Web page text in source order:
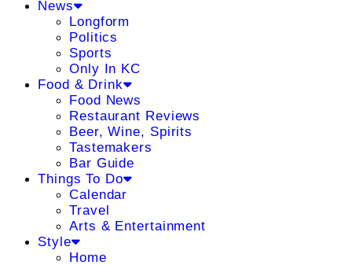
News
Longform
Politics
Sports
Only In KC
Food & Drink
Food News
Restaurant Reviews
Beer, Wine, Spirits
Tastemakers
Bar Guide
Things To Do
Calendar
Travel
Arts & Entertainment
Style
Home